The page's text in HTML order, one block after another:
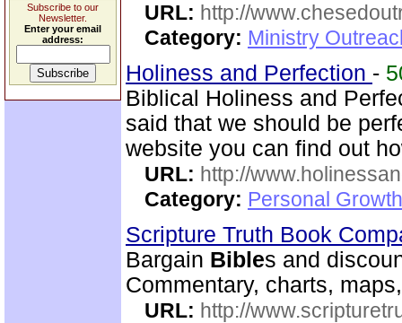
Subscribe to our
Newsletter.
Enter your email
address:
URL: http://
Category: Ministry
Holiness and Perfection -
Biblical Holiness and
said that we should be
website you can find out
URL: http://
Category: Personal
Scripture Truth Book
Bargain Bibles and
Commentary, charts,
URL: http://